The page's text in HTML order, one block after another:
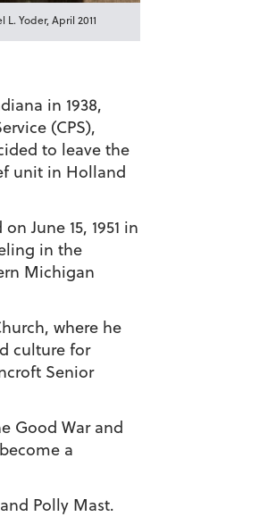
L. Yoder, April 2011
in 1938,
(CPS),
to leave the
unit in Holland
June 15, 1951 in
in the
Michigan
where he
culture for
Senior
Good War and
a
Polly Mast.